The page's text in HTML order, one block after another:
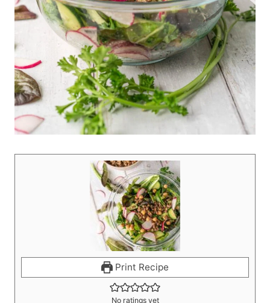
Print Recipe
No ratings yet